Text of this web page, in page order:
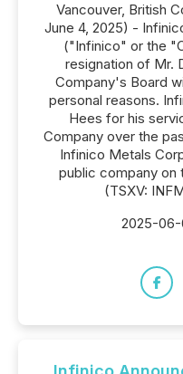
Vancouver, British
June 4, 2025) -
("Infinico" or the
resignation of Mr.
Company's Board
personal reasons.
Hees for his
Company over the
Infinico Metals
public company on
(TSXV:
2025-06-